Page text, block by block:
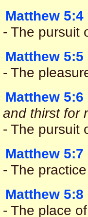
Matthew 5:4
- The pursuit
Matthew 5:5
- The
Matthew 5:6
and thirst for
- The pursuit
Matthew 5:7
- The
Matthew 5:8
- The place